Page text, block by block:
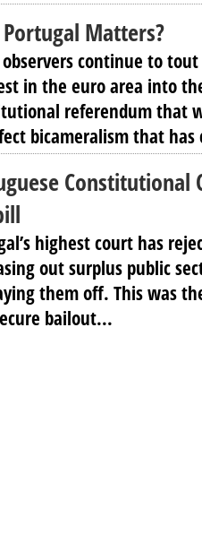
Matters?
continue to
in the euro area into
referendum that
bicameralism that
Constitutional
highest court has
out surplus public
them off. This was
bailout...